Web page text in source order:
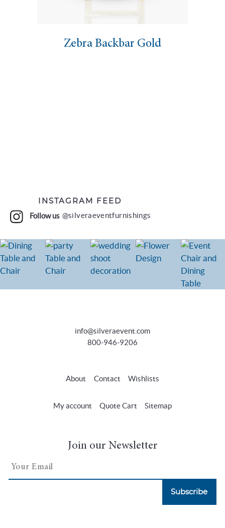
Zebra Backbar Gold
INSTAGRAM FEED
Follow us @silveraeventfurnishings
info@silveraevent.com
800-946-9206
About Contact Wishlists
My account Quote Cart Sitemap
Join our Newsletter
Subscribe